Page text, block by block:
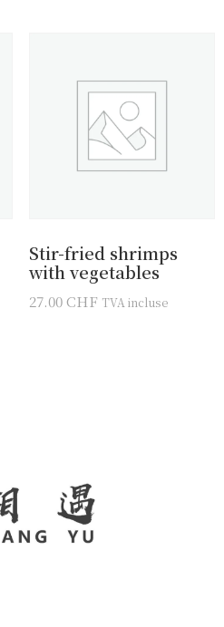
Stir-fried shrimps
with vegetables
27.00CHF TVA incluse